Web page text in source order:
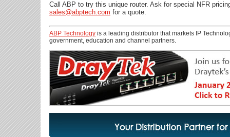
Call ABP to try this unique router. Ask for special NFR
sales@abptech.com for a quote.
ABP Technology is a leading distributor that markets IP
government, education and channel partners.